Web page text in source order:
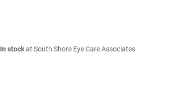
In stockat South Shore Eye Care Associates